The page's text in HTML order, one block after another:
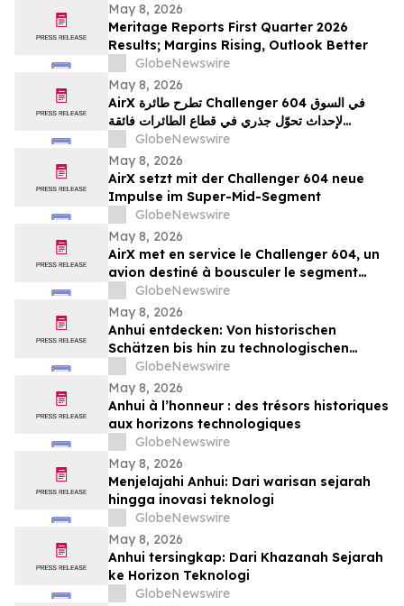
May 8, 2026
Meritage Reports First Quarter 2026
Results; Margins Rising, Outlook Better
GlobeNewswire
May 8, 2026
AirX تطرح طائرة Challenger 604 في السوق
لإحداث تحوّل جذري في قطاع الطائرات فائقة
المتوسطة
GlobeNewswire
May 8, 2026
AirX setzt mit der Challenger 604 neue
Impulse im Super-Mid-Segment
GlobeNewswire
May 8, 2026
AirX met en service le Challenger 604, un
avion destiné à bousculer le segment
super-midsize
GlobeNewswire
May 8, 2026
Anhui entdecken: Von historischen
Schätzen bis hin zu technologischen
Horizonten
GlobeNewswire
May 8, 2026
Anhui à l’honneur : des trésors historiques
aux horizons technologiques
GlobeNewswire
May 8, 2026
Menjelajahi Anhui: Dari warisan sejarah
hingga inovasi teknologi
GlobeNewswire
May 8, 2026
Anhui tersingkap: Dari Khazanah Sejarah
ke Horizon Teknologi
GlobeNewswire